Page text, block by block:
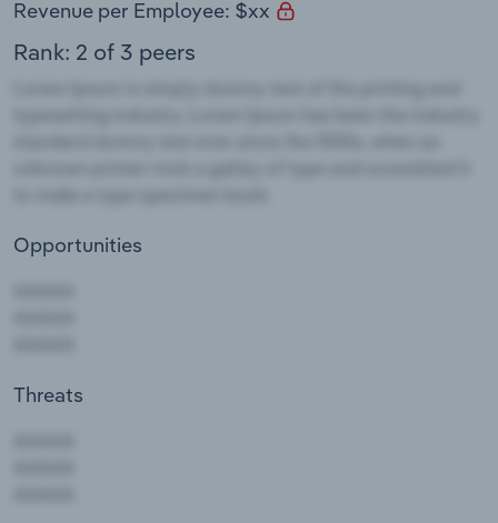
Revenue per Employee: $xx
Rank: 2 of 3 peers
Opportunities
Threats